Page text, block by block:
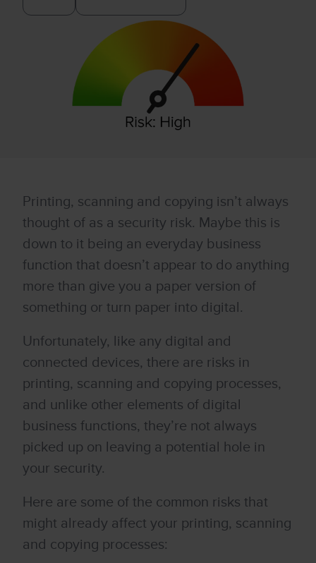
Printing, scanning and copying isn’t always
thought of as a security risk. Maybe this is
down to it being an everyday business
function that doesn’t appear to do anything
more than give you a paper version of
something or turn paper into digital.
Unfortunately, like any digital and
connected devices, there are risks in
printing, scanning and copying processes,
and unlike other elements of digital
business functions, they’re not always
picked up on leaving a potential hole in
your security.
Here are some of the common risks that
might already affect your printing, scanning
and copying processes: